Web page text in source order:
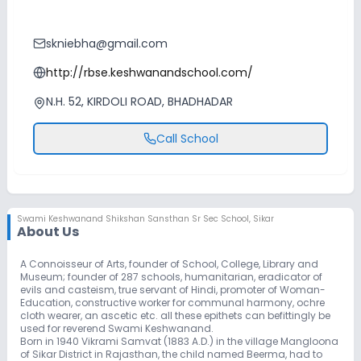
skniebha@gmail.com
http://rbse.keshwanandschool.com/
N.H. 52, KIRDOLI ROAD, BHADHADAR
Call School
Swami Keshwanand Shikshan Sansthan Sr Sec School, Sikar
About Us
A Connoisseur of Arts, founder of School, College, Library and
Museum; founder of 287 schools, humanitarian, eradicator of
evils and casteism, true servant of Hindi, promoter of Woman-
Education, constructive worker for communal harmony, ochre
cloth wearer, an ascetic etc. all these epithets can befittingly be
used for reverend Swami Keshwanand.
Born in 1940 Vikrami Samvat (1883 A.D.) in the village Mangloona
of Sikar District in Rajasthan, the child named Beerma, had to